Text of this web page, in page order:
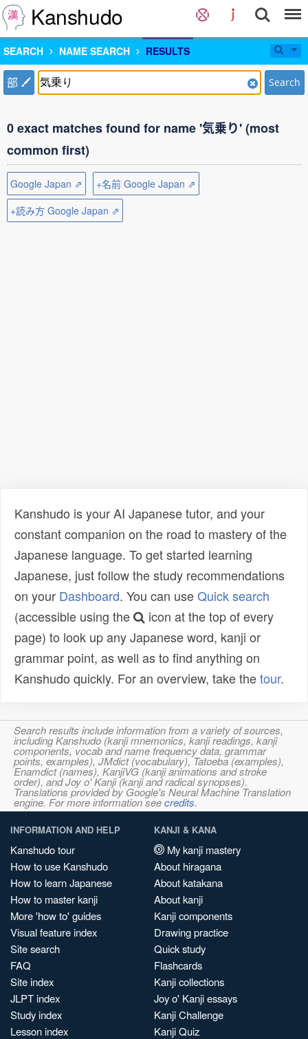
Kanshudo
SEARCH NAME SEARCH RESULTS
部 Search
0 exact matches found for name '気乗り' (most
common first)
Google Japan ⇗
+名前 Google Japan ⇗
+読み方 Google Japan ⇗
Kanshudo is your AI Japanese tutor, and your
constant companion on the road to mastery of the
Japanese language. To get started learning
Japanese, just follow the study recommendations
on your Dashboard. You can useQuick search
(accessible using the
icon at the top of every
page) to look up any Japanese word, kanji or
grammar point, as well as to find anything on
Kanshudo quickly. For an overview, take thetour.
Search results include information from a variety of sources,
including Kanshudo (kanji mnemonics, kanji readings, kanji
components, vocab and name frequency data, grammar
points, examples), JMdict (vocabulary), Tatoeba (examples),
Enamdict (names), KanjiVG (kanji animations and stroke
order), and Joy o' Kanji (kanji and radical synopses).
Translations provided by Google's Neural Machine Translation
engine. For more information seecredits.
INFORMATION AND HELP
Kanshudo tour
How to use Kanshudo
How to learn Japanese
How to master kanji
More 'how to' guides
Visual feature index
Site search
FAQ
Site index
JLPT index
Study index
Lesson index
KANJI & KANA
My kanji mastery
About hiragana
About katakana
About kanji
Kanji components
Drawing practice
Quick study
Flashcards
Kanji collections
Joy o' Kanji essays
Kanji Challenge
Kanji Quiz